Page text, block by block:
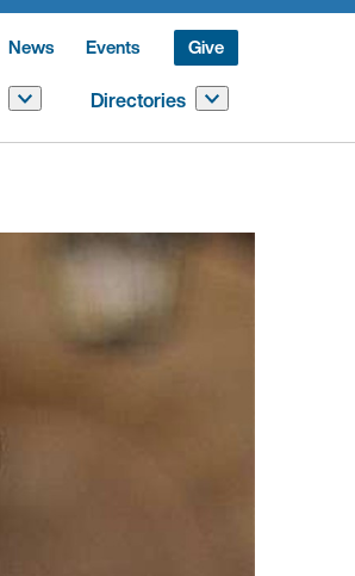
News Events Give
Directories